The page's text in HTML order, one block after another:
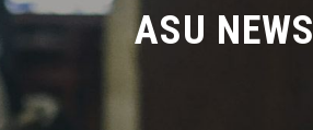
ASU NEWS